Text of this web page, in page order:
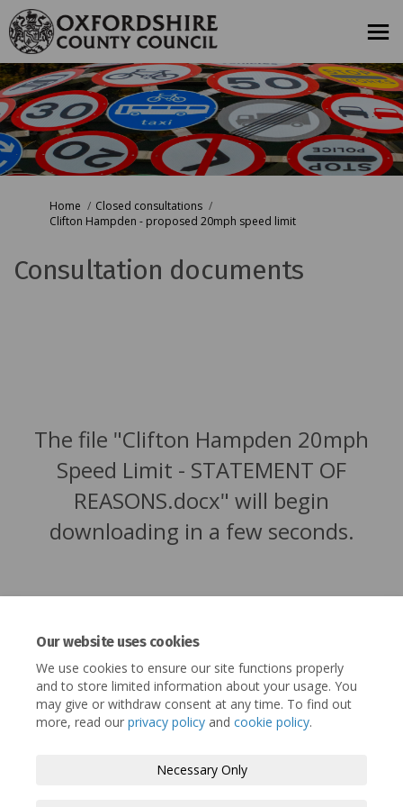
Our website uses cookies
We use cookies to ensure our site functions properly
and to store limited information about your usage. You
may give or withdraw consent at any time. To find out
more, read our privacy policy and cookie policy.
Necessary Only
You are here:
Home
Closed consultations
Clifton Hampden - proposed 20mph speed limit
Consultation documents
The file "Clifton Hampden 20mph
Speed Limit - STATEMENT OF
REASONS.docx" will begin
downloading in a few seconds.